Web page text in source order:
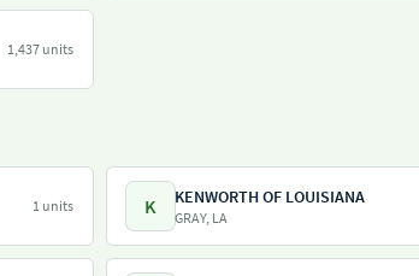
1,437 units
1 units K KENWORTH OF LOUISIANA
GRAY, LA